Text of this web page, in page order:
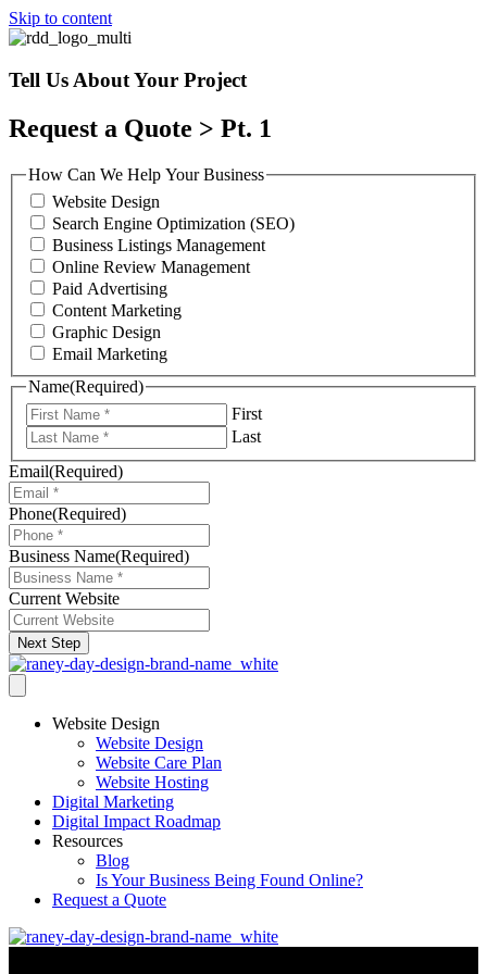
Skip to content
Tell Us About Your Project
Request a Quote > Pt. 1
How Can We Help Your Business
Website Design
Search Engine Optimization (SEO)
Business Listings Management
Online Review Management
Paid Advertising
Content Marketing
Graphic Design
Email Marketing
Name(Required)
First
Last
Email(Required)
Phone(Required)
Business Name(Required)
Current Website
Next Step
Website Design
Website Design
Website Care Plan
Website Hosting
Digital Marketing
Digital Impact Roadmap
Resources
Blog
Is Your Business Being Found Online?
Request a Quote